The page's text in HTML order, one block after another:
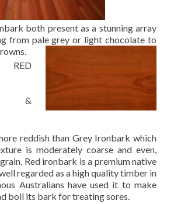
both present as a stunning array
from pale grey or light chocolate to
RED
&
reddish than Grey Ironbark which
is moderately coarse and even,
Red ironbark is a premium native
regarded as a high quality timber in
Australians have used it to make
boil its bark for treating sores.